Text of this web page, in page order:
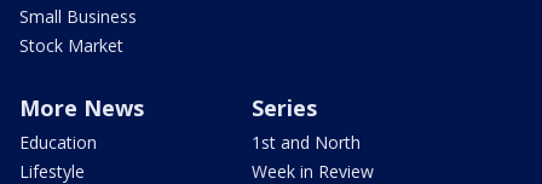
Small Business
Stock Market
More News
Education
Lifestyle
Series
1st and North
Week in Review